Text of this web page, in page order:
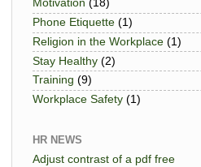
Motivation (18)
Phone Etiquette (1)
Religion in the Workplace (1)
Stay Healthy (2)
Training (9)
Workplace Safety (1)
HR NEWS
Adjust contrast of a pdf free